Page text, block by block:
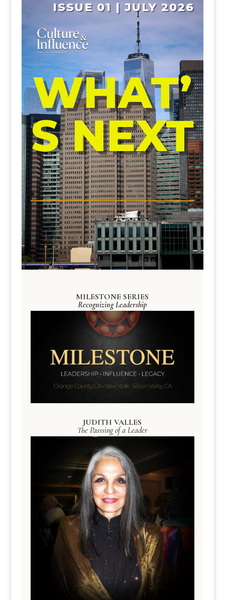
ISSUE 01 | JULY 2026
WHAT’
S NEXT
MILESTONE SERIES
Recognizing Leadership
JUDITH VALLES
The Passsing of a Leader